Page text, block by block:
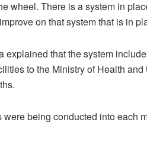
wheel. There is a system in
on that system that is in
explained that the system
to the Ministry of Health
being conducted into each